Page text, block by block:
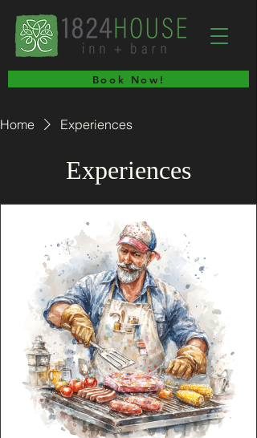
Book Now!
Home Experiences
Experiences